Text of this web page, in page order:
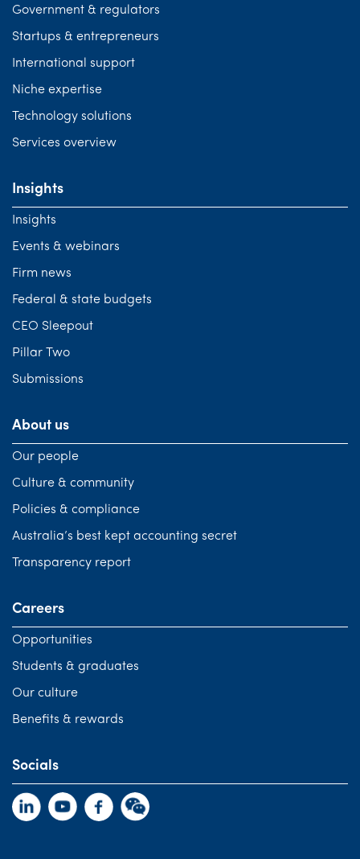
Government & regulators
Startups & entrepreneurs
International support
Niche expertise
Technology solutions
Services overview
Insights
Insights
Events & webinars
Firm news
Federal & state budgets
CEO Sleepout
Pillar Two
Submissions
About us
Our people
Culture & community
Policies & compliance
Australia’s best kept accounting secret
Transparency report
Careers
Opportunities
Students & graduates
Our culture
Benefits & rewards
Socials